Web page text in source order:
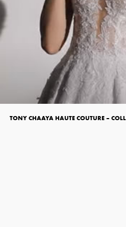
TONY CHAAYA HAUTE COUTURE –